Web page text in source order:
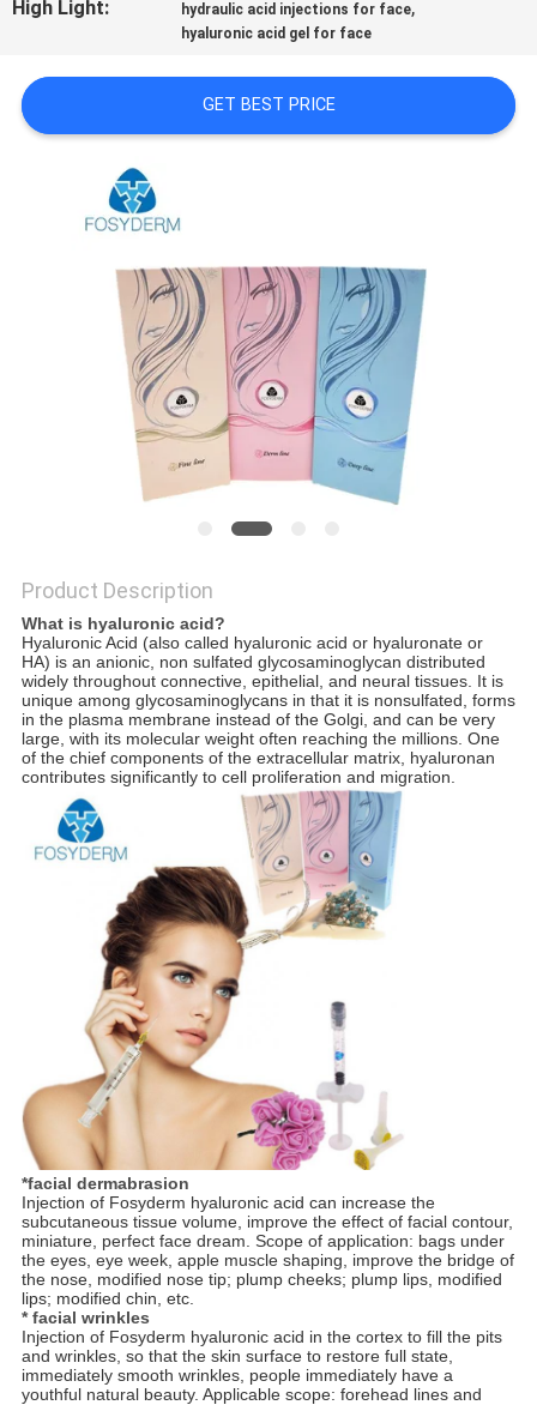
A
QUOTE
SHOPPING
SITEMAP
PRIVACY
High Light:
hydraulic acid injections for face,
hyaluronic acid gel for face
GET BEST PRICE
Product Description
What is hyaluronic acid?
Hyaluronic Acid (also called hyaluronic acid or hyaluronate or
HA) is an anionic, non sulfated glycosaminoglycan distributed
widely throughout connective, epithelial, and neural tissues. It is
unique among glycosaminoglycans in that it is nonsulfated, forms
in the plasma membrane instead of the Golgi, and can be very
large, with its molecular weight often reaching the millions. One
of the chief components of the extracellular matrix, hyaluronan
contributes significantly to cell proliferation and migration.
*facial dermabrasion
Injection of Fosyderm hyaluronic acid can increase the
subcutaneous tissue volume, improve the effect of facial contour,
miniature, perfect face dream. Scope of application: bags under
the eyes, eye week, apple muscle shaping, improve the bridge of
the nose, modified nose tip; plump cheeks; plump lips, modified
lips; modified chin, etc.
* facial wrinkles
Injection of Fosyderm hyaluronic acid in the cortex to fill the pits
and wrinkles, so that the skin surface to restore full state,
immediately smooth wrinkles, people immediately have a
youthful natural beauty. Applicable scope: forehead lines and